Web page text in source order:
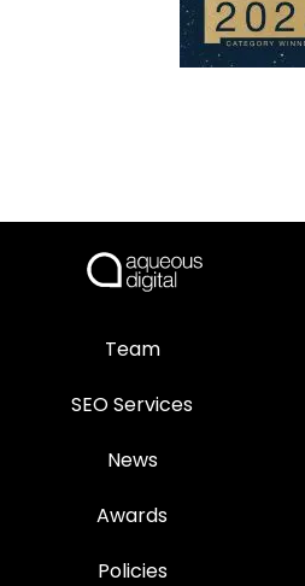
Team
SEO Services
News
Awards
Policies